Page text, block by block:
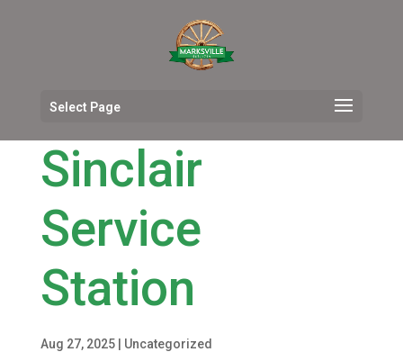
Select Page
Sinclair
Service
Station
Aug 27, 2025| Uncategorized